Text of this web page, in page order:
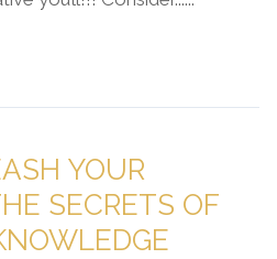
YOUR
SECRETS OF